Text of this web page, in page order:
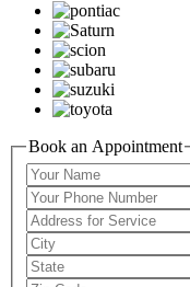
Book an Appointment